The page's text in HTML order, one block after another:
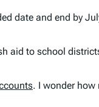
date and end by
aid to school
. I wonder